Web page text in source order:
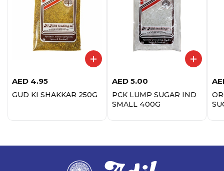
AED 4.95
GUD KI SHAKKAR 250G
AED 5.00
PCK LUMP SUGAR IND
SMALL 400G